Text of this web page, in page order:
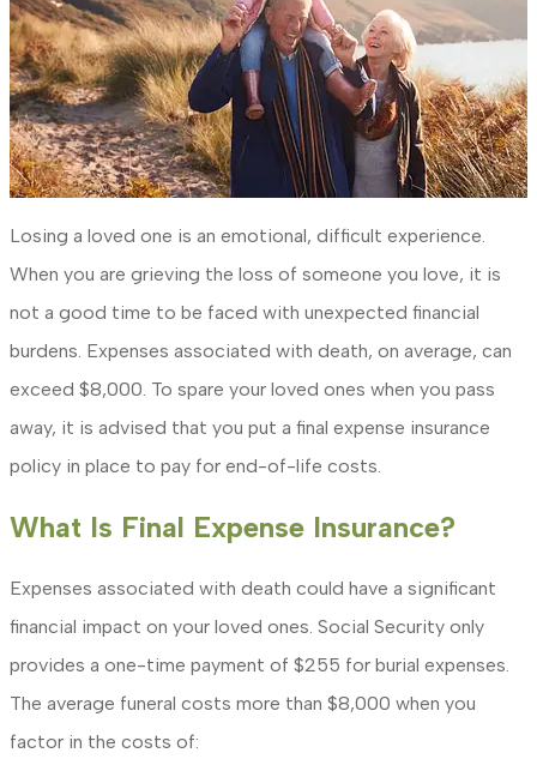
Losing a loved one is an emotional, difficult experience.
When you are grieving the loss of someone you love, it is
not a good time to be faced with unexpected financial
burdens. Expenses associated with death, on average, can
exceed $8,000. To spare your loved ones when you pass
away, it is advised that you put a final expense insurance
policy in place to pay for end-of-life costs.
What Is Final Expense Insurance?
Expenses associated with death could have a significant
financial impact on your loved ones. Social Security only
provides a one-time payment of $255 for burial expenses.
The average funeral costs more than $8,000 when you
factor in the costs of: